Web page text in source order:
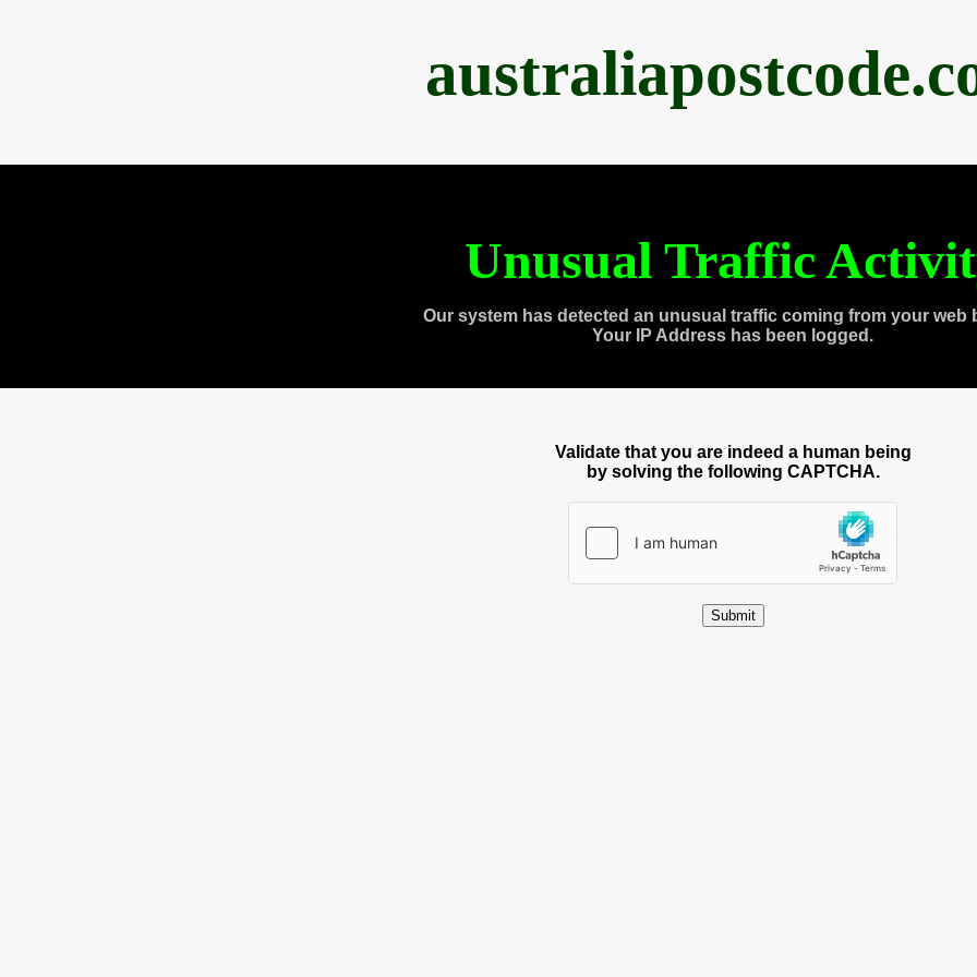
Unusual Traffic
Our system has detected an unusual traffic coming from your web
Your IP Address has been logged.
Validate that you are indeed a human being
by solving the following CAPTCHA.